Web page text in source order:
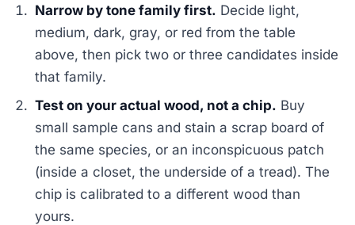
Narrow by tone family first. Decide light,
medium, dark, gray, or red from the table
above, then pick two or three candidates inside
that family.
Test on your actual wood, not a chip. Buy
small sample cans and stain a scrap board of
the same species, or an inconspicuous patch
(inside a closet, the underside of a tread). The
chip is calibrated to a different wood than
yours.